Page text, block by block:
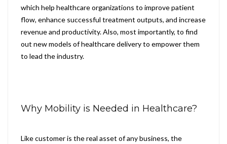
which help healthcare organizations to improve patient
flow, enhance successful treatment outputs, and increase
revenue and productivity. Also, most importantly, to find
out new models of healthcare delivery to empower them
to lead the industry.
Why Mobility is Needed in Healthcare?
Like customer is the real asset of any business, the